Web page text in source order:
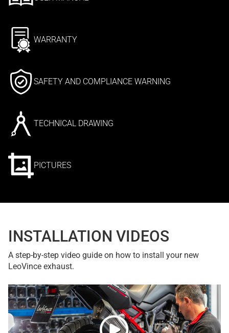
WARRANTY
SAFETY AND COMPLIANCE WARNING
TECHNICAL DRAWING
PICTURES
INSTALLATION VIDEOS
A step-by-step video guide on how to install your new
LeoVince exhaust.